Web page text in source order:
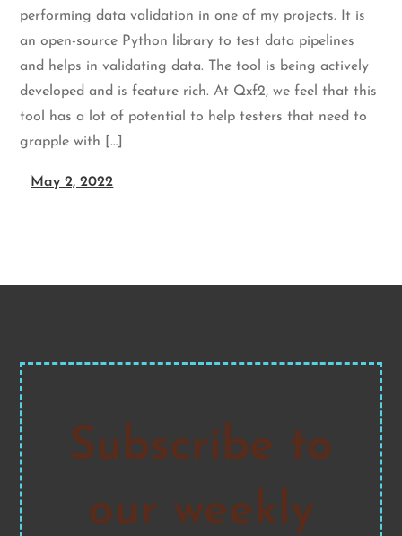
performing data validation in one of my projects. It is
an open-source Python library to test data pipelines
and helps in validating data. The tool is being actively
developed and is feature rich. At Qxf2, we feel that this
tool has a lot of potential to help testers that need to
grapple with […]
May 2, 2022
Subscribe to
our weekly